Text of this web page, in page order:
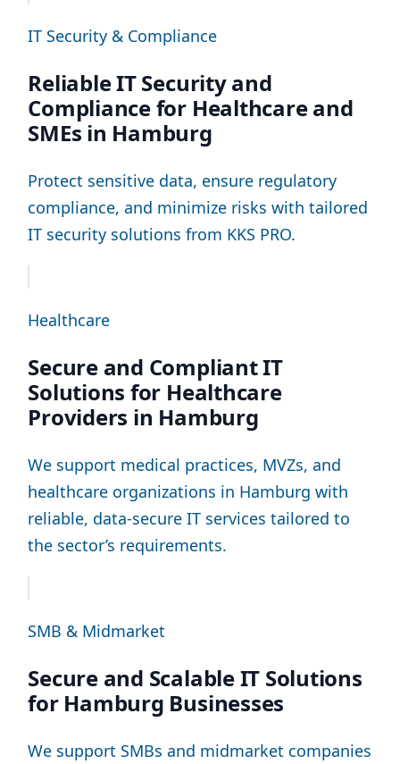
IT Security & Compliance
Reliable IT Security and
Compliance for Healthcare and
SMEs in Hamburg
Protect sensitive data, ensure regulatory
compliance, and minimize risks with tailored
IT security solutions from KKS PRO.
Healthcare
Secure and Compliant IT
Solutions for Healthcare
Providers in Hamburg
We support medical practices, MVZs, and
healthcare organizations in Hamburg with
reliable, data-secure IT services tailored to
the sector’s requirements.
SMB & Midmarket
Secure and Scalable IT Solutions
for Hamburg Businesses
We support SMBs and midmarket companies